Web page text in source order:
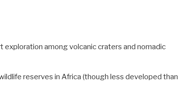
exploration among volcanic craters and nomadic
reserves in Africa (though less developed than